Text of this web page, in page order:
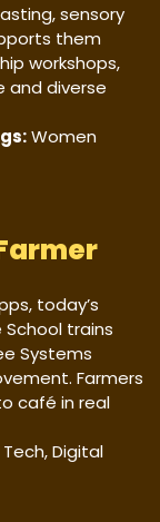
sensory
them
workshops,
and diverse
Women
today’s
trains
Systems
Farmers
café in real
Digital